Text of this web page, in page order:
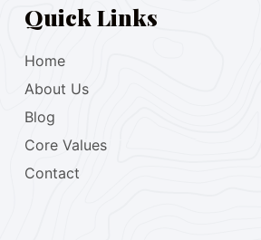
Quick Links
Home
About Us
Blog
Core Values
Contact